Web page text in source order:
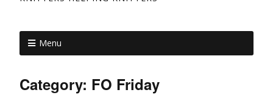
Menu
Category: FO Friday